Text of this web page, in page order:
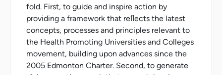
fold. First, to guide and inspire action by
providing a framework that reﬂects the latest
concepts, processes and principles relevant to
the Health Promoting Universities and Colleges
movement, building upon advances since the
2005 Edmonton Charter. Second, to generate